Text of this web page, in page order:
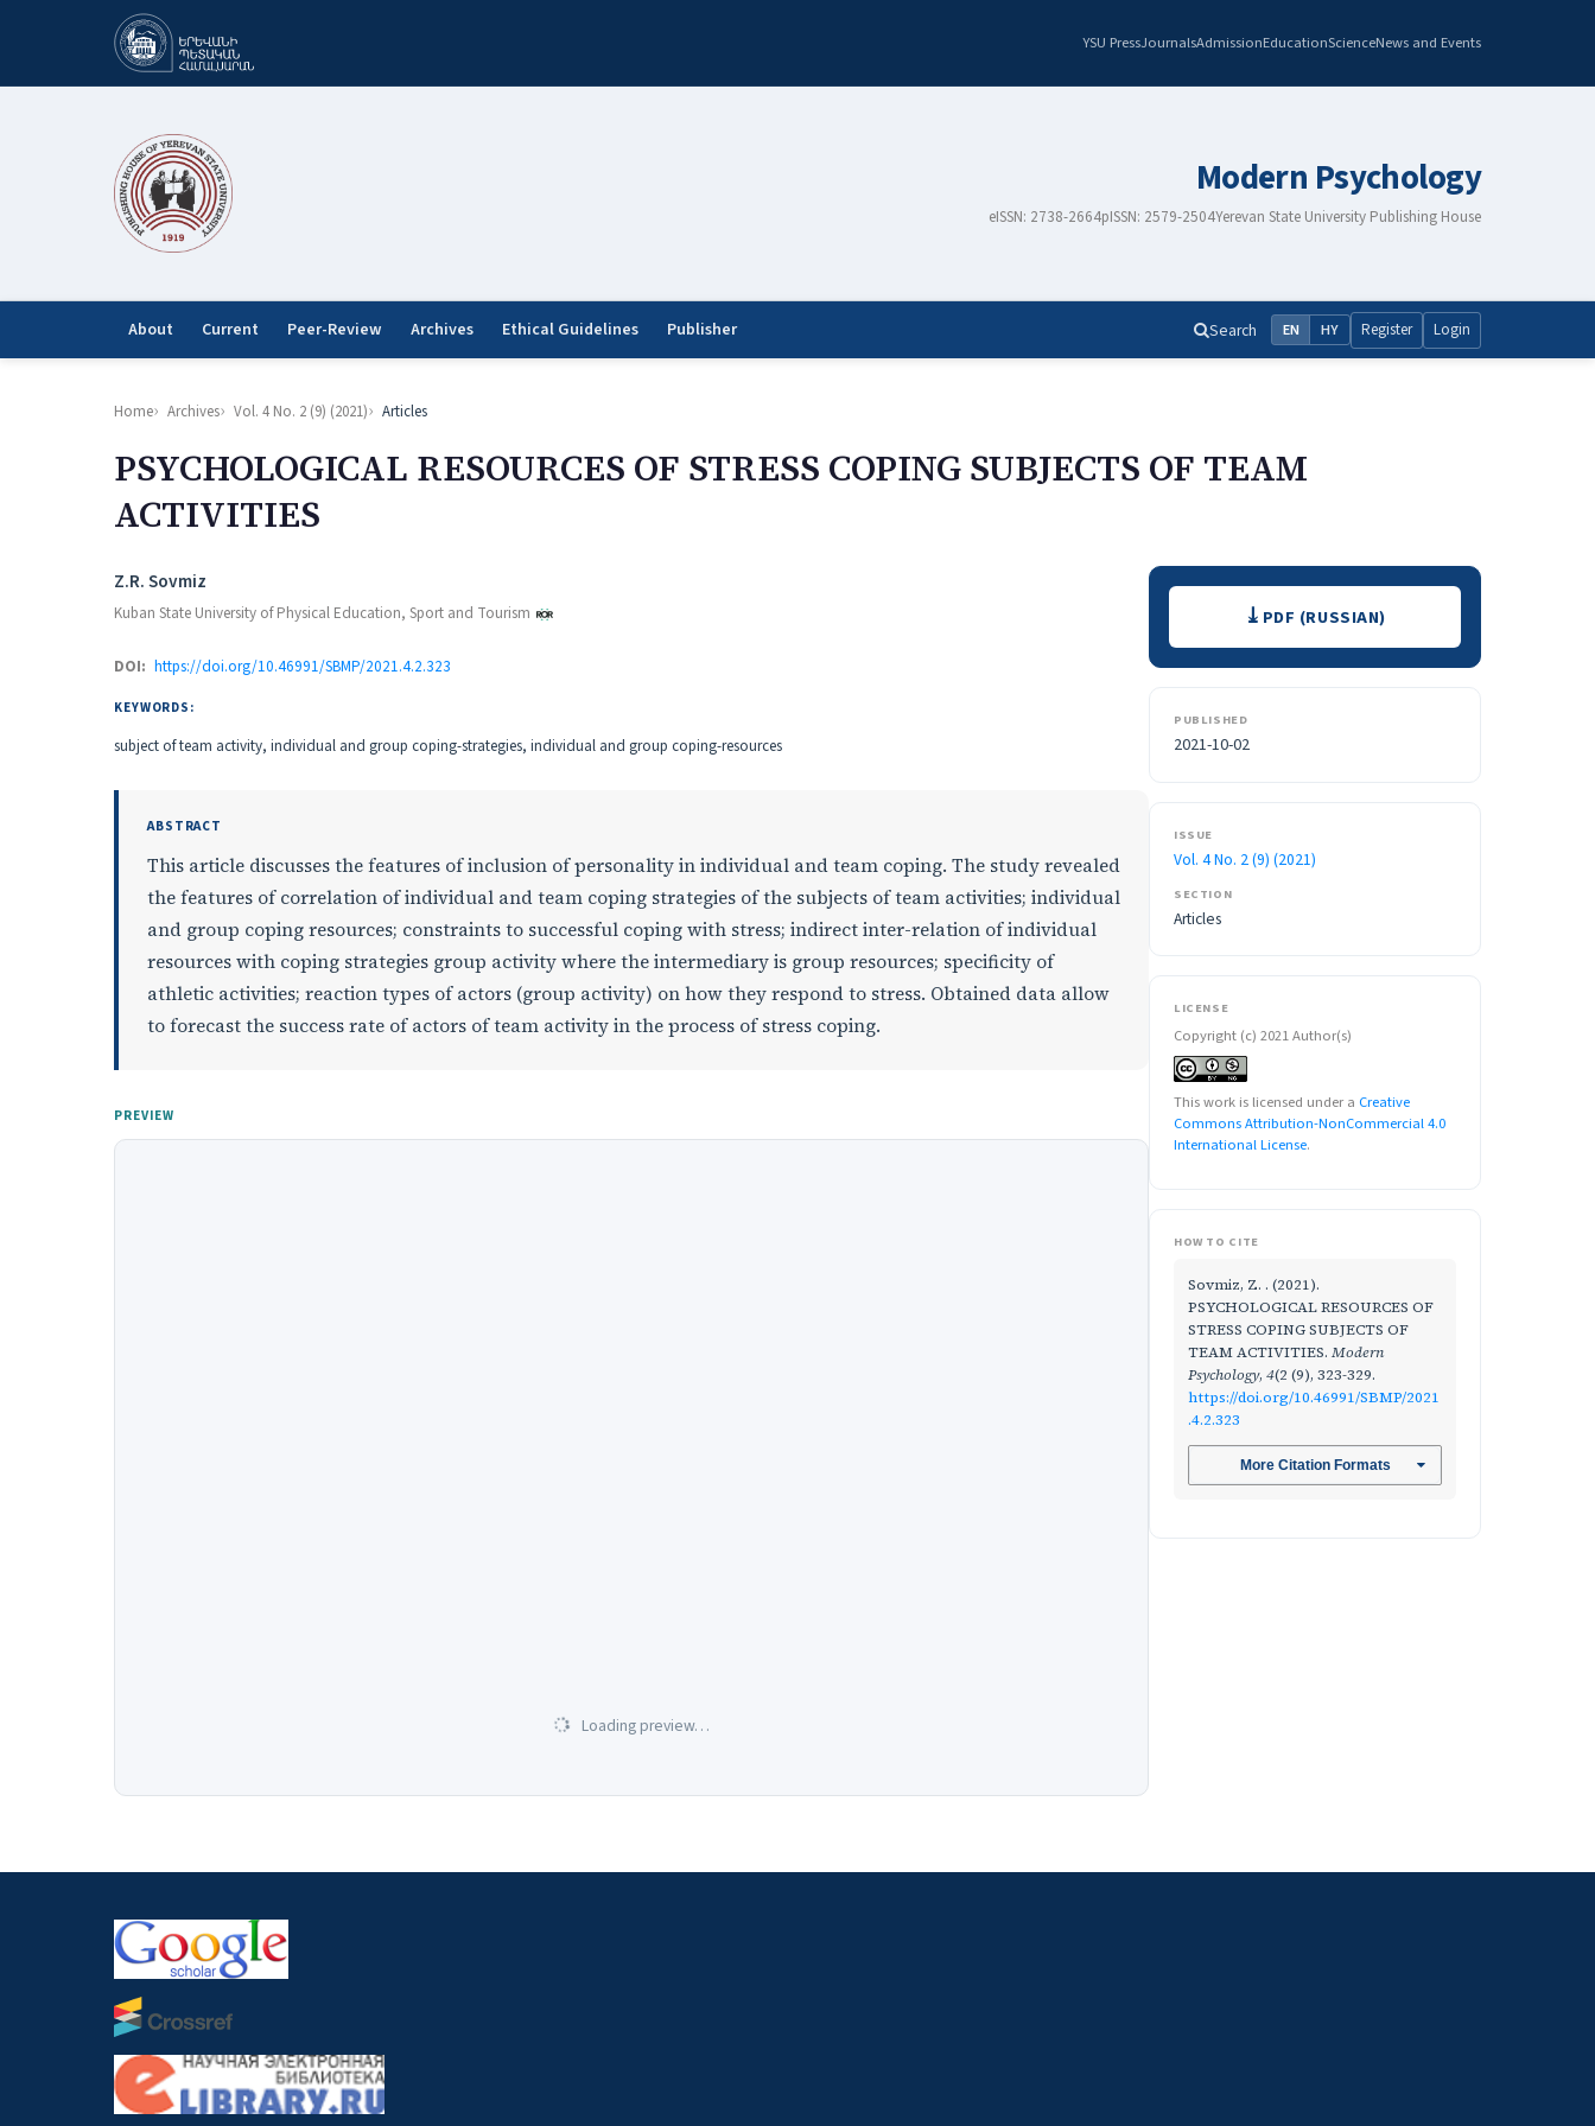
YSU PressJournalsAdmissionEducationScienceNews and Events
Modern Psychology
eISSN: 2738-2664pISSN: 2579-2504Yerevan State University Publishing House
About Current Peer-Review Archives Ethical Guidelines Publisher Search EN HY Register Login
Home Archives Vol. 4 No. 2 (9) (2021) Articles
PSYCHOLOGICAL RESOURCES OF STRESS COPING SUBJECTS OF TEAM
ACTIVITIES
Authors
Z.R. Sovmiz
Kuban State University of Physical Education, Sport and Tourism
DOI: https://doi.org/10.46991/SBMP/2021.4.2.323
KEYWORDS:
subject of team activity, individual and group coping-strategies, individual and group coping-resources
ABSTRACT
This article discusses the features of inclusion of personality in individual and team coping. The study revealed
the features of correlation of individual and team coping strategies of the subjects of team activities; individual
and group coping resources; constraints to successful coping with stress; indirect inter-relation of individual
resources with coping strategies group activity where the intermediary is group resources; specificity of
athletic activities; reaction types of actors (group activity) on how they respond to stress. Obtained data allow
to forecast the success rate of actors of team activity in the process of stress coping.
PREVIEW
Loading preview…
DownloadsPDF (RUSSIAN)
PUBLISHED
2021-10-02
ISSUE
Vol. 4 No. 2 (9) (2021)
SECTION
Articles
LICENSE
Copyright (c) 2021 Author(s)
This work is licensed under a Creative
Commons Attribution-NonCommercial 4.0
International License.
HOW TO CITE
Sovmiz, Z. . (2021).
PSYCHOLOGICAL RESOURCES OF
STRESS COPING SUBJECTS OF
TEAM ACTIVITIES. Modern
Psychology, 4(2 (9), 323-329.
https://doi.org/10.46991/SBMP/2021
.4.2.323
More Citation Formats